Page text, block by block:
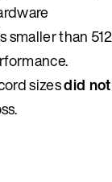
than 512
sizesdid not